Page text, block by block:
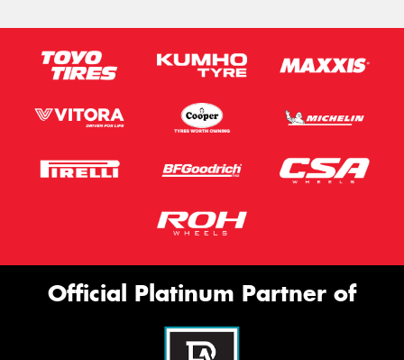
Official Platinum Partner of